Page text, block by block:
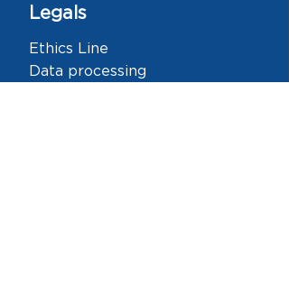
Legals
Ethics Line
Data processing